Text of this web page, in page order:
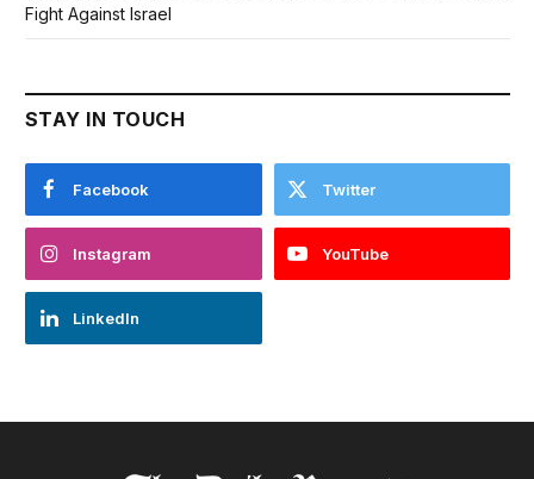
Fight Against Israel
STAY IN TOUCH
Facebook Twitter
Instagram YouTube
LinkedIn